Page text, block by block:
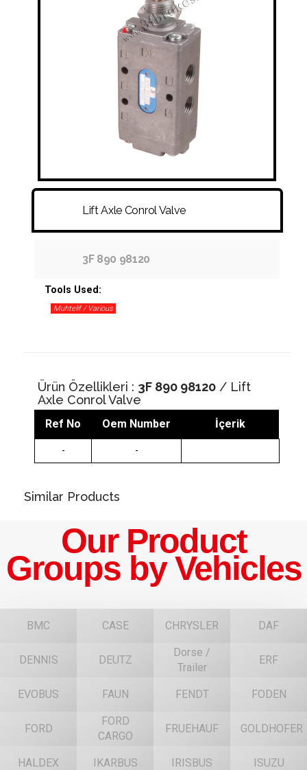
DISC - DRUM - HUB - WHEEL NUT
Lift Axle Conrol Valve
3F 890 98120
Tools Used:
Muhtelif / Various
Ürün Özellikleri : 3F 890 98120 / Lift
Axle Conrol Valve
Ref No Oem Number İçerik
- -
Similar Products
Our Product
Groups by Vehicles
BMC CASE CHRYSLER DAF
DENNIS DEUTZ
Dorse /
Trailer
ERF
EVOBUS FAUN FENDT FODEN
FORD
FORD
CARGO
FRUEHAUF GOLDHOFER
HALDEX IKARBUS IRISBUS ISUZU